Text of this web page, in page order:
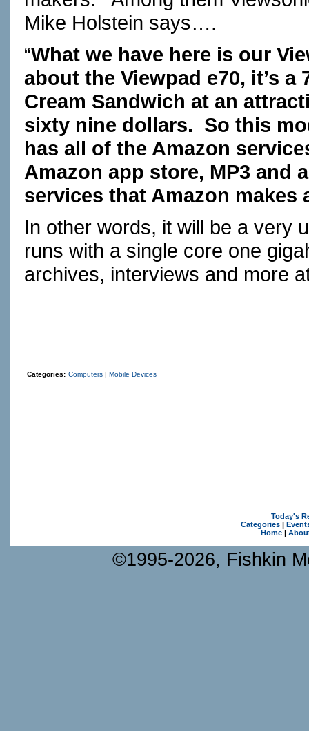
Mike Holstein says….
“What we have here is our
about the Viewpad e70, it’s
Cream Sandwich at an
sixty nine dollars. So this
has all of the Amazon
Amazon app store, MP3 and
services that Amazon makes
In other words, it will be a
runs with a single core one
archives, interviews and more
Categories: Computers | Mobile Devices
Today's
Categories|
Home|
©1995-2026, Fishkin